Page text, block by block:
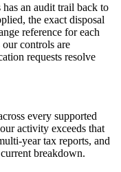
an audit trail back to
the exact disposal
reference for each
controls are
requests resolve
every supported
activity exceeds that
year tax reports, and
breakdown.